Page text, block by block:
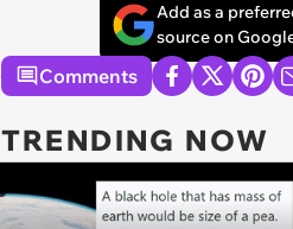
Add as a
source on
Comments
TRENDING NOW